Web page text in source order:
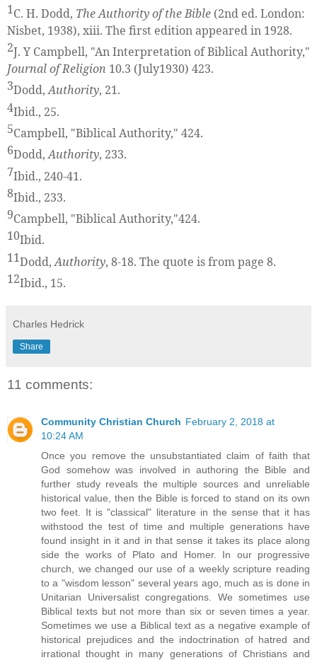
1C. H. Dodd, The Authority of the Bible (2nd ed. London:
Nisbet, 1938), xiii. The first edition appeared in 1928.
2J. Y Campbell, "An Interpretation of Biblical Authority,"
Journal of Religion 10.3 (July1930) 423.
3Dodd,Authority, 21.
4Ibid., 25.
5Campbell, "Biblical Authority," 424.
6Dodd,Authority, 233.
7Ibid., 240-41.
8Ibid., 233.
9Campbell, "Biblical Authority,"424.
10Ibid.
11Dodd,Authority, 8-18. The quote is from page 8.
12Ibid., 15.
Charles Hedrick
Share
11 comments:
Community Christian Church February 2, 2018 at
10:24 AM
Once you remove the unsubstantiated claim of faith that
God somehow was involved in authoring the Bible and
further study reveals the multiple sources and unreliable
historical value, then the Bible is forced to stand on its own
two feet. It is "classical" literature in the sense that it has
withstood the test of time and multiple generations have
found insight in it and in that sense it takes its place along
side the works of Plato and Homer. In our progressive
church, we changed our use of a weekly scripture reading
to a "wisdom lesson" several years ago, much as is done in
Unitarian Universalist congregations. We sometimes use
Biblical texts but not more than six or seven times a year.
Sometimes we use a Biblical text as a negative example of
historical prejudices and the indoctrination of hatred and
irrational thought in many generations of Christians and